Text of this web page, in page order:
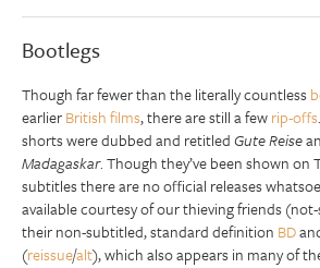
Bootlegs
Though far fewer than the literally countless
earlierBritish films, there are still a fewrip-offs
shorts were dubbed and retitledGute Reise
Madagaskar. Though they’ve been shown on
subtitles there are no official releases
available courtesy of our thieving friends
their non-subtitled, standard definition BD
(reissue/alt), which also appears in many of